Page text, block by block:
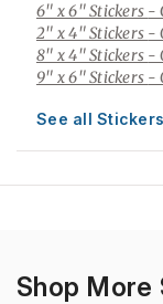
6" x 6" Stickers -
2" x 4" Stickers -
8" x 4" Stickers -
9" x 6" Stickers -
See all
Shop More